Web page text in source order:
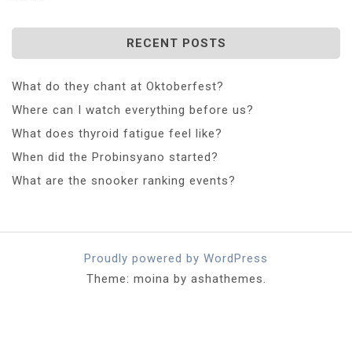
RECENT POSTS
What do they chant at Oktoberfest?
Where can I watch everything before us?
What does thyroid fatigue feel like?
When did the Probinsyano started?
What are the snooker ranking events?
Proudly powered by WordPress
Theme: moina by ashathemes.